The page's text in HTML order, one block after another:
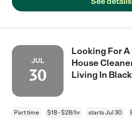
JUL
30
Looking For
House
Living In
Part time $18 - $28/hr starts Jul 30